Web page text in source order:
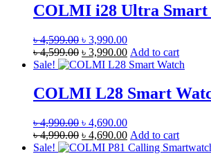
COLMI i28 Ultra Smart
৳4,599.00 Original
price
was:
৳ 3,990.00Current
price
is:
৳4,599.00 Original
price
৳ 4,599.00.
৳ 3,990.00Current
price
৳ 3,990.00.
Add to cart
Sale!
COLMI L28 Smart
৳4,990.00 Original
price
was:
৳ 4,690.00Current
price
is:
৳4,990.00 Original
price
৳ 4,690.00Current
price
Add to cart
Sale!